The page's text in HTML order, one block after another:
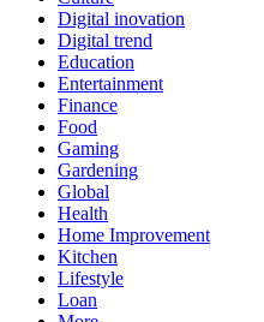
Digital inovation
Digital trend
Education
Entertainment
Finance
Food
Gaming
Gardening
Global
Health
Home Improvement
Kitchen
Lifestyle
Loan